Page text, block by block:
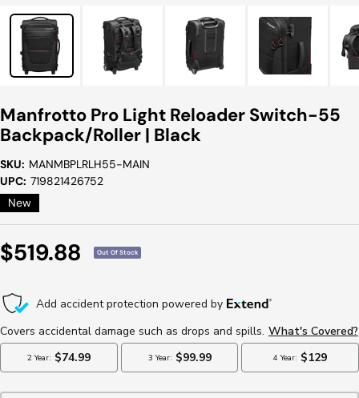
Manfrotto Pro Light Reloader Switch-55
Backpack/Roller | Black
SKU: MANMBPLRLH55-MAIN
UPC: 719821426752
New
Sale
$519.88 Out Of Stock